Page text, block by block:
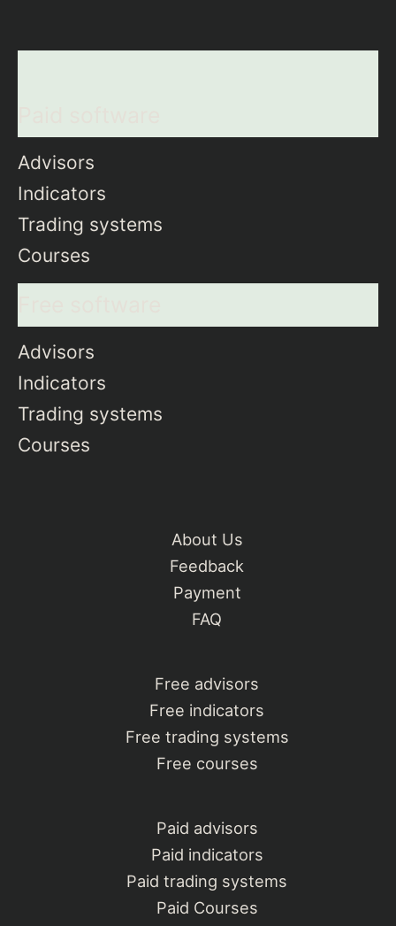
Advisors
Indicators
Trading systems
Courses
Advisors
Indicators
Trading systems
Courses
About Us
Feedback
Payment
FAQ
Free advisors
Free indicators
Free trading systems
Free courses
Paid advisors
Paid indicators
Paid trading systems
Paid Courses